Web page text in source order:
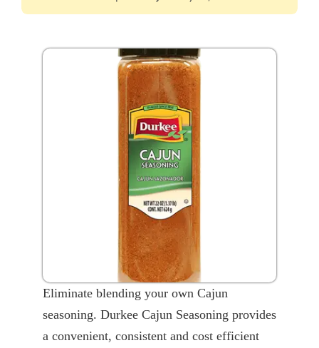
Eliminate blending your own Cajun
seasoning. Durkee Cajun Seasoning provides
a convenient, consistent and cost efficient